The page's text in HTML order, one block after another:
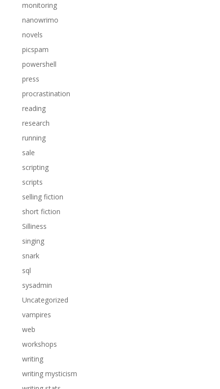
monitoring
nanowrimo
novels
picspam
powershell
press
procrastination
reading
research
running
sale
scripting
scripts
selling fiction
short fiction
Silliness
singing
snark
sql
sysadmin
Uncategorized
vampires
web
workshops
writing
writing mysticism